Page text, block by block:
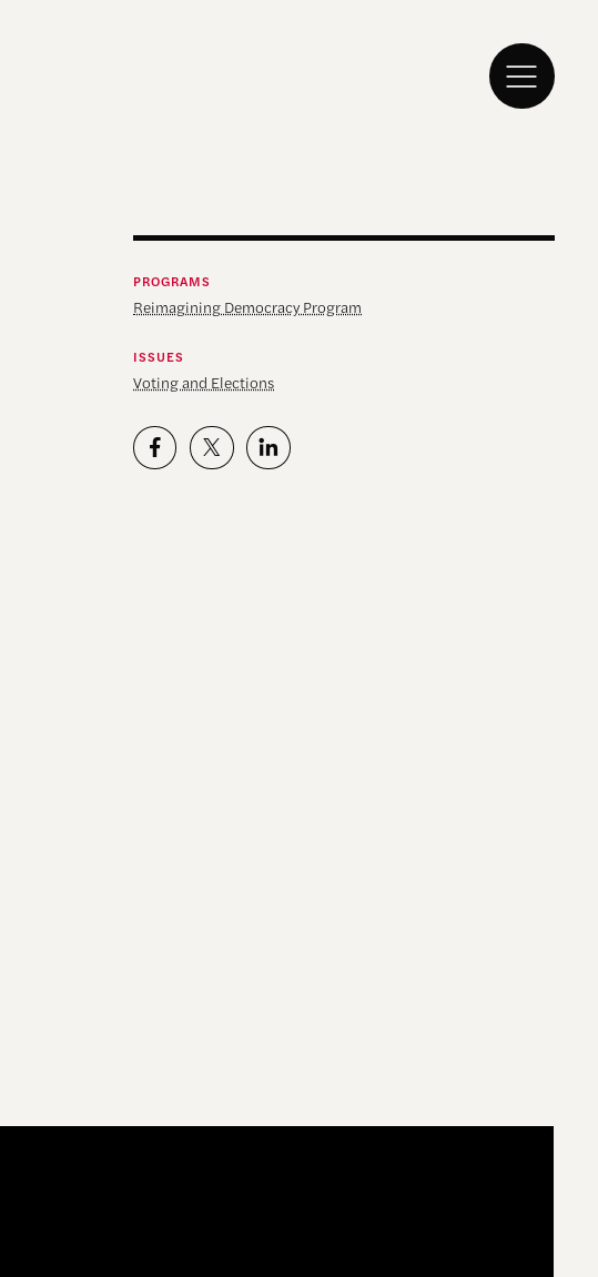
PROGRAMS
Reimagining Democracy Program
ISSUES
Voting and Elections